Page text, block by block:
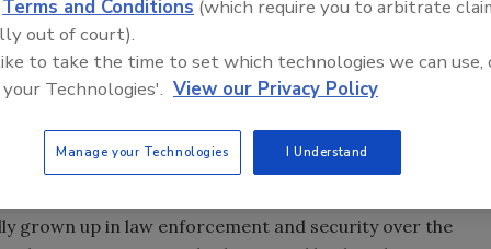
the further we are from the memory of the
that the measures and technologies we created
terrorist activity are as necessary as we believed
will be the 13th anniversary of the attacks on New
of those on Flight 93 that prevented a third attack from
been significant improvements in our intelligence and
grown up in law enforcement and security over the
Terms and Conditions (which require you to arbitrate
out of court).
to take the time to set which technologies we can use,
Technologies'. View our Privacy Policy
Manage your Technologies I Understand